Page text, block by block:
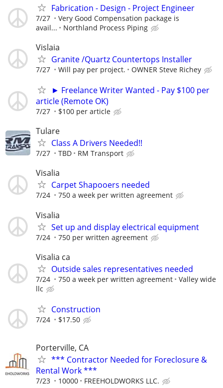
Fabrication - Design - Project Engineer
7/27
Very Good Compensation package is
avail...
Northland Process Piping
Vislaia
Granite /Quartz Countertops Installer
7/27 Will pay per project. OWNER Steve Richey
► Freelance Writer Wanted - Pay $100 per
article (Remote OK)
7/27 $100 per article
Tulare
Class A Drivers Needed!!
7/27 TBD RM Transport
Visalia
Carpet Shapooers needed
7/24 750 a week per written agreement
Visalia
Set up and display electrical equipment
7/24 750 per written agreement
Visalia ca
Outside sales representatives needed
7/24 750 a week per written agreement
Valley wide
llc
Construction
7/24 $17.50
Porterville, CA
*** Contractor Needed for Foreclosure &
Rental Work ***
7/23 10000 FREEHOLDWORKS LLC.